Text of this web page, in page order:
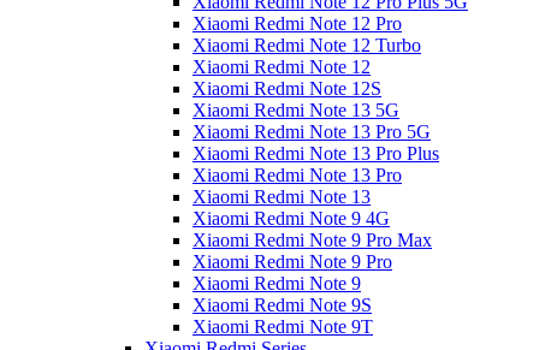
Xiaomi Redmi Note 12 Pro
Xiaomi Redmi Note 12 Turbo
Xiaomi Redmi Note 12
Xiaomi Redmi Note 12S
Xiaomi Redmi Note 13 5G
Xiaomi Redmi Note 13 Pro 5G
Xiaomi Redmi Note 13 Pro Plus
Xiaomi Redmi Note 13 Pro
Xiaomi Redmi Note 13
Xiaomi Redmi Note 9 4G
Xiaomi Redmi Note 9 Pro Max
Xiaomi Redmi Note 9 Pro
Xiaomi Redmi Note 9
Xiaomi Redmi Note 9S
Xiaomi Redmi Note 9T